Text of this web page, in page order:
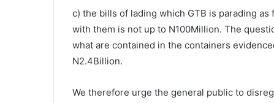
c) the bills of lading which GTB is parading
with them is not up to N100Million. The
what are contained in the containers
N2.4Billion.
We therefore urge the general public to